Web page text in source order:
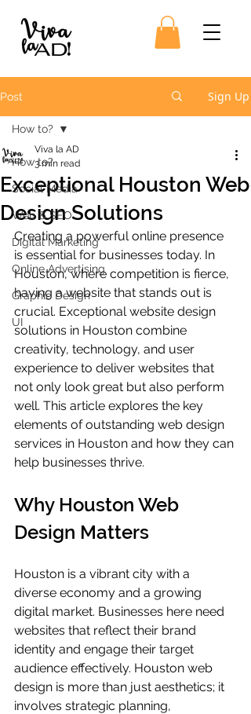
Post Sign Up
How to?
Social Media
Web & SEO
Digital Marketing
Online Advertising
Graphic Design
UI
How to?
Exceptional Houston Web
Design Solutions
Viva la AD
3 min read
Creating a powerful online presence
is essential for businesses today. In
Houston, where competition is fierce,
having a website that stands out is
crucial. Exceptional website design
solutions in Houston combine
creativity, technology, and user
experience to deliver websites that
not only look great but also perform
well. This article explores the key
elements of outstanding web design
services in Houston and how they can
help businesses thrive.
Why Houston Web
Design Matters
Houston is a vibrant city with a
diverse economy and a growing
digital market. Businesses here need
websites that reflect their brand
identity and engage their target
audience effectively. Houston web
design is more than just aesthetics; it
involves strategic planning,